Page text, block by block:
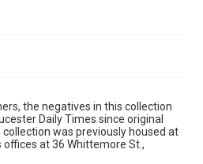
the negatives in this collection
Daily Times since original
was previously housed at
at 36 Whittemore St.,